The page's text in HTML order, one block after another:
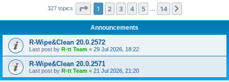
327 topics Page 1of 14
1 2 3 4 5 14
Announcements
R-Wipe&Clean 20.0.2572
Last post by R-tt Team « 29 Jul 2026, 18:22
R-Wipe&Clean 20.0.2571
Last post by R-tt Team « 21 Jul 2026, 21:20